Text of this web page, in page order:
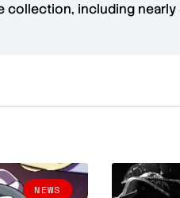
collection, including
NEWS